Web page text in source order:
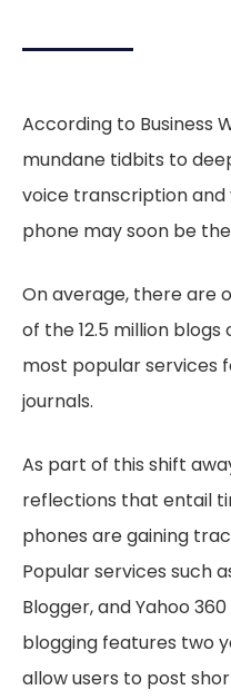
According to Business
mundane tidbits to
voice transcription and
phone may soon be
On average, there are
of the 12.5 million
most popular services
journals.
As part of this shift
reflections that entail
phones are gaining
Popular services such
Blogger, and Yahoo
blogging features two
allow users to post